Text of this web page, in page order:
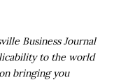
Business Journal
to the world
bringing you